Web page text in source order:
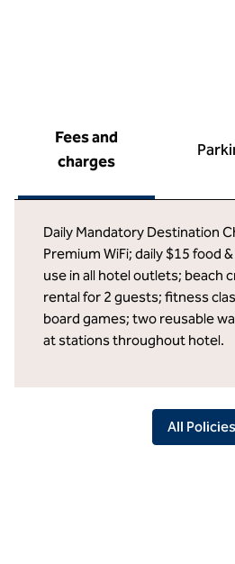
Fees and
charges
Daily Mandatory Destination
Premium WiFi; daily $15 food
use in all hotel outlets; beach
rental for 2 guests; fitness
board games; two reusable
at stations throughout hotel.
All Policies